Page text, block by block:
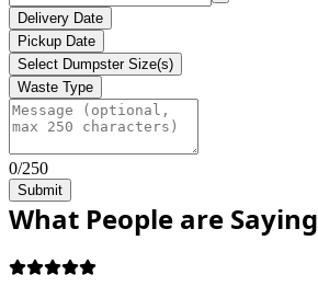
Delivery Date
Pickup Date
Select Dumpster Size(s)
Waste Type
0/250
Submit
What People are Saying